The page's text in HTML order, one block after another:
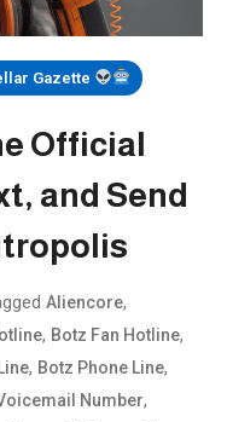
Gazette
Official
and Send
Aliencore,
, Botz Fan Hotline,
, Botz Phone Line,
Number,